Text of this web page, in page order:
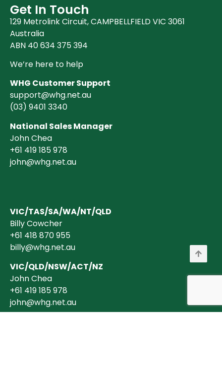
Get In Touch
129 Metrolink Circuit, CAMPBELLFIELD VIC 3061
Australia
ABN 40 634 375 394
We’re here to help
WHG Customer Support
support@whg.net.au
(03) 9401 3340
National Sales Manager
John Chea
+61 419 185 978
john@whg.net.au
VIC/TAS/SA/WA/NT/QLD
Billy Cowcher
+61 418 870 955
billy@whg.net.au
VIC/QLD/NSW/ACT/NZ
John Chea
+61 419 185 978
john@whg.net.au